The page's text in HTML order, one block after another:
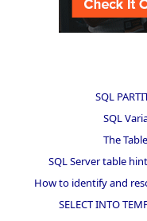
SQL
SQL
The
SQL Server table
How to identify and
SELECT INTO